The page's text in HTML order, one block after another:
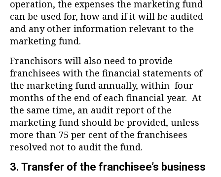
operation, the expenses the marketing fund
can be used for, how and if it will be audited
and any other information relevant to the
marketing fund.
Franchisors will also need to provide
franchisees with the financial statements of
the marketing fund annually, within four
months of the end of each financial year. At
the same time, an audit report of the
marketing fund should be provided, unless
more than 75 per cent of the franchisees
resolved not to audit the fund.
3. Transfer of the franchisee’s business